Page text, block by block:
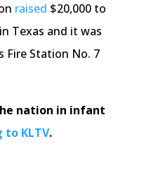
raised $20,000 to
Texas and it was
Fire Station No. 7
nation in infant
to KLTV.